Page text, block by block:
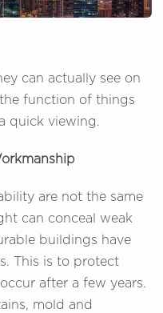
can actually see on
function of things
quick viewing.
are not the same
can conceal weak
buildings have
This is to protect
after a few years.
mold and